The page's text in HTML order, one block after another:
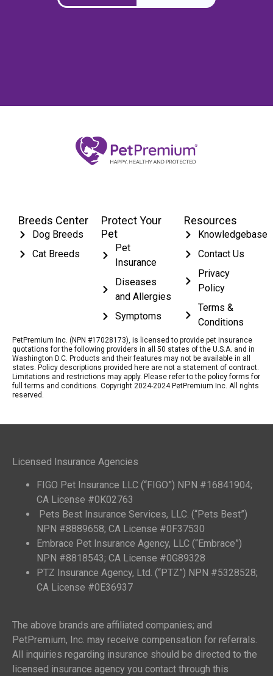
Breeds Center
Dog Breeds
Cat Breeds
Protect Your
Pet
Pet
Insurance
Diseases
and Allergies
Symptoms
Resources
Knowledgebase
Contact Us
Privacy
Policy
Terms &
Conditions
PetPremium Inc. (NPN #17028173), is licensed to provide pet insurance
quotations for the following providers in all 50 states of the U.S.A. and in
Washington D.C. Products and their features may not be available in all
states. Policy descriptions provided here are not a statement of contract.
Limitations and restrictions may apply. Please refer to the policy forms for
full terms and conditions. Copyright 2024-2024 PetPremium Inc. All rights
reserved.
Licensed Insurance Agencies
FIGO Pet Insurance LLC (“FIGO”) NPN #16841904;
CA License #0K02763
Pets Best Insurance Services, LLC. (“Pets Best”)
NPN #8889658; CA License #0F37530
Embrace Pet Insurance Agency, LLC (“Embrace”)
NPN #8818543; CA License #0G89328
PTZ Insurance Agency, Ltd. (“PTZ”) NPN #5328528;
CA License #0E36937
The above brands are affiliated companies; and
PetPremium, Inc. may receive compensation for referrals.
All inquiries regarding insurance should be directed to the
licensed insurance agency you contact through this